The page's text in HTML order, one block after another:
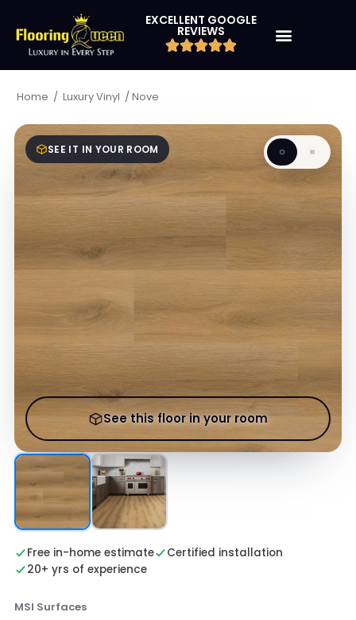
EXCELLENT GOOGLE
REVIEWS
Home / Luxury Vinyl /Nove
SEE IT IN YOUR ROOM
See this floor in your room
Free in-home estimate
Certified installation
20+ yrs of experience
MSI Surfaces